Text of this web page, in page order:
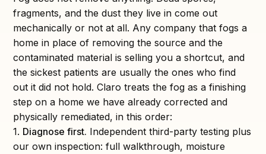
fragments, and the dust they live in come out
mechanically or not at all. Any company that fogs a
home in place of removing the source and the
contaminated material is selling you a shortcut, and
the sickest patients are usually the ones who find
out it did not hold. Claro treats the fog as a finishing
step on a home we have already corrected and
physically remediated, in this order:
1. Diagnose first. Independent third-party testing plus
our own inspection: full walkthrough, moisture